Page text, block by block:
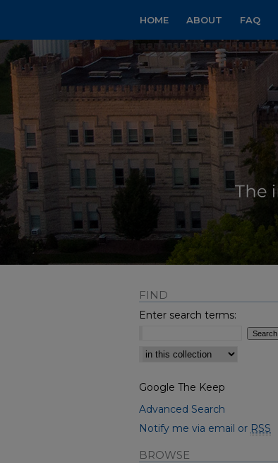
HOME ABOUT FAQ
FIND
Enter search terms:
Select context to search:
Google The Keep
Advanced Search
Notify me via email or RSS
BROWSE